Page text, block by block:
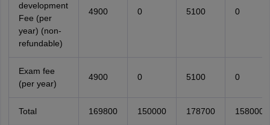
development
Fee (per
year) (non-
refundable)
4900 0 5100 0
Exam fee
(per year)
4900 0 5100 0
Total 169800 150000 178700 158000